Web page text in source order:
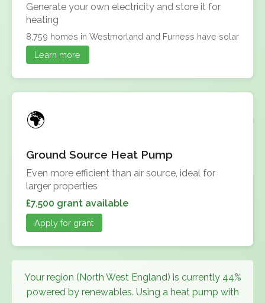
Generate your own electricity and store it for
heating
8,759 homes in Westmorland and Furness have solar
Learn more
Ground Source Heat Pump
Even more efficient than air source, ideal for
larger properties
£7,500 grant available
Apply for grant
Your region (North West England) is currently 44%
powered by renewables. Using a heat pump with